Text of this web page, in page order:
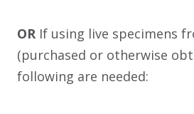
OR If using live specimens
(purchased or otherwise
following are needed: